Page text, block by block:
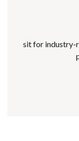
sit for industry-